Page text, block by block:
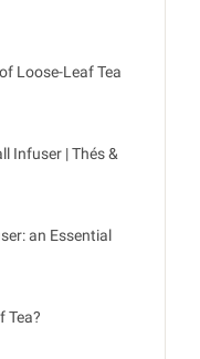
Loose-Leaf Tea
Infuser | Thés &
an Essential
Tea?